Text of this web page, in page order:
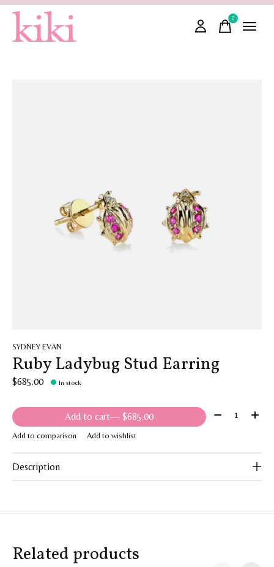
0items
SYDNEY EVAN
Ruby Ladybug Stud Earring
$685.00 In stock
Add to cart — $685.00 Quantity:
Add to comparison Add to wishlist
Description
Related products